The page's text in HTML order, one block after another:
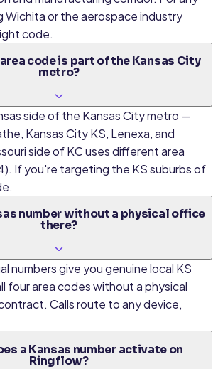
Wichita or the aerospace industry
code.
code is part of the Kansas City
metro?
side of the Kansas City metro —
Kansas City KS, Lenexa, and
side of KC uses different area
If you're targeting the KS suburbs of
number without a physical office
there?
numbers give you genuine local KS
four area codes without a physical
Calls route to any device,
a Kansas number activate on
Ringflow?